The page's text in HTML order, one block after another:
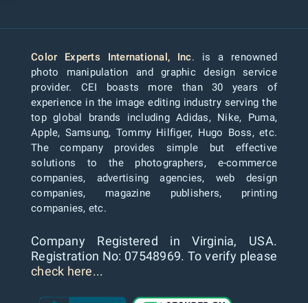
Color Experts International, Inc. is a renowned
photo manipulation and graphic design service
provider. CEI boasts more than 30 years of
experience in the image editing industry serving the
top global brands including Adidas, Nike, Puma,
Apple, Samsung, Tommy Hilfiger, Hugo Boss, etc.
The company provides simple but effective
solutions to the photographers, e-commerce
companies, advertising agencies, web design
companies, magazine publishers, printing
companies, etc.
Company Registered in Virginia, USA.
Registration No: 07548969. To verify please
check here...